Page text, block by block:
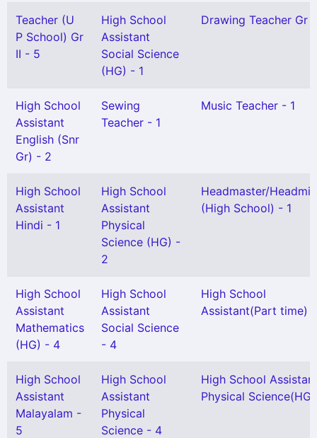
Teacher (U
P School) Gr
II - 5
High School
Assistant
Social Science
(HG) - 1
Drawing Teacher Gr I
High School
Assistant
English (Snr
Gr) - 2
Sewing
Teacher - 1
Music Teacher - 1
High School
Assistant
Hindi - 1
High School
Assistant
Physical
Science (HG) -
2
Headmaster/
(High School) - 1
High School
Assistant
Mathematics
(HG) - 4
High School
Assistant
Social Science
- 4
High School
Assistant(Part time)
High School
Assistant
Malayalam -
5
High School
Assistant
Physical
Science - 4
High School
Physical